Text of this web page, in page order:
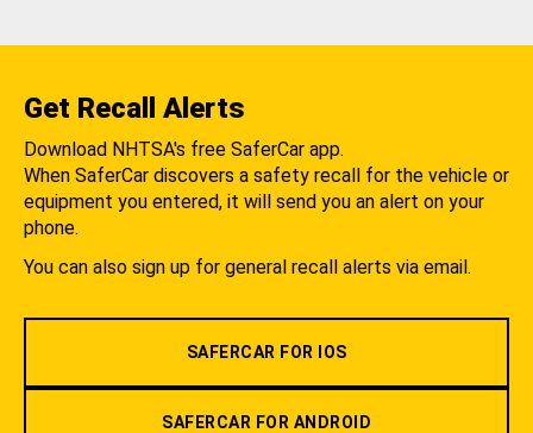
Get Recall Alerts
Download NHTSA's free SaferCar app.
When SaferCar discovers a safety recall for the vehicle or
equipment you entered, it will send you an alert on your
phone.
You can also sign up for general recall alerts via email.
SAFERCAR FOR IOS
SAFERCAR FOR ANDROID